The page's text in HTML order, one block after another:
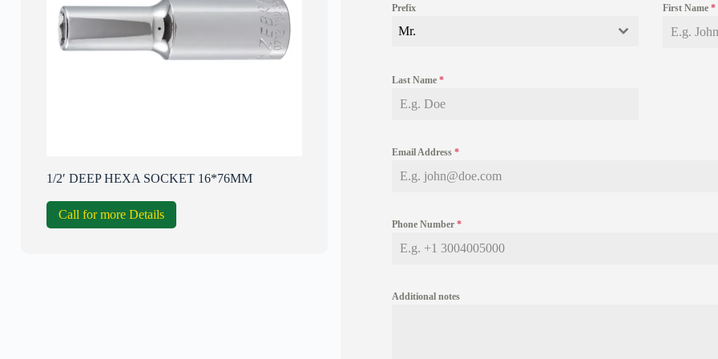
1/2′ DEEP HEXA SOCKET 16*76MM
Call for more Details
Prefix
Mr.
First Name*
Last Name *
Email Address *
Phone Number *
Additional notes